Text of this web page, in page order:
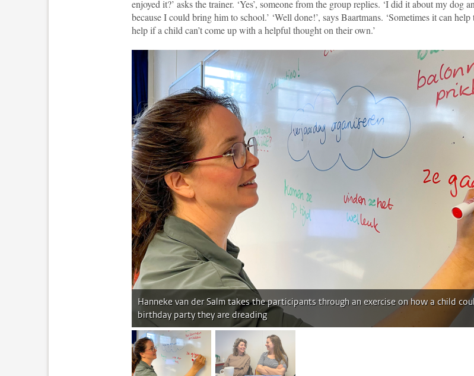
enjoyed it?’ asks the trainer. ‘Yes’, someone from the group replies. ‘I did it about my dog
because I could bring him to school.’ ‘Well done!’, says Baartmans. ‘Sometimes it can
help if a child can’t come up with a helpful thought on their own.’
Hanneke van der Salm takes the participants through an exercise on how a child
birthday party they are dreading
image 1 image 2